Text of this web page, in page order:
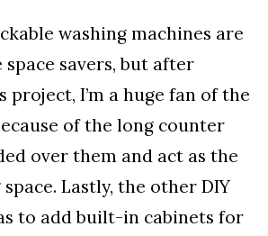
washing machines are
space savers, but after
I’m a huge fan of the
of the long counter
over them and act as the
Lastly, the other DIY
to add built-in cabinets for